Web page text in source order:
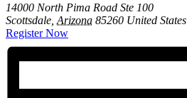
14000 North Pima Road Ste 100
Scottsdale Arizona 85260 United States
Register Now